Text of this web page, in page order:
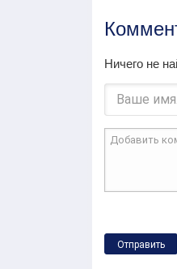
Ничего не
Отправить